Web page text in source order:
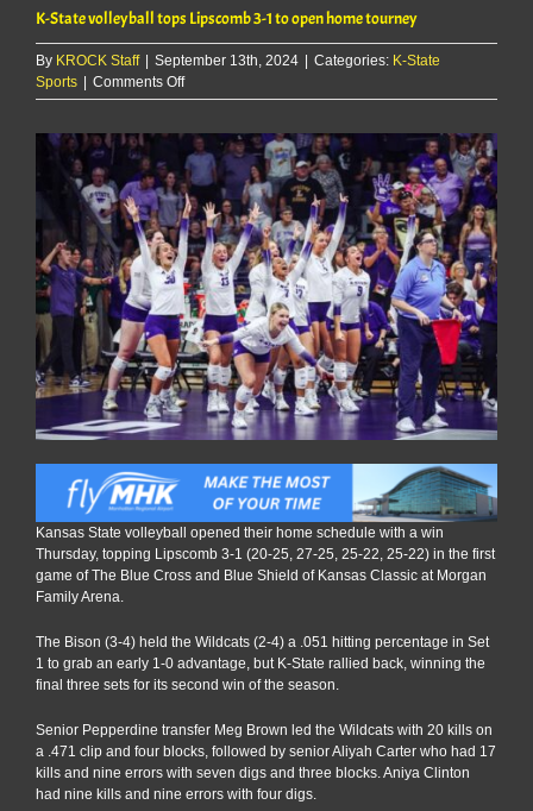
K-State volleyball tops Lipscomb 3-1 to open home tourney
By KROCK Staff | September 13th, 2024 | Categories: K-State
Sports | Comments Offon
K-
volleyball
tops
Lipscomb
3-
1
to
open
home
tourney
Kansas State volleyball opened their home schedule with a win
Thursday, topping Lipscomb 3-1 (20-25, 27-25, 25-22, 25-22) in the first
game of The Blue Cross and Blue Shield of Kansas Classic at Morgan
Family Arena.
The Bison (3-4) held the Wildcats (2-4) a .051 hitting percentage in Set
1 to grab an early 1-0 advantage, but K-State rallied back, winning the
final three sets for its second win of the season.
Senior Pepperdine transfer Meg Brown led the Wildcats with 20 kills on
a .471 clip and four blocks, followed by senior Aliyah Carter who had 17
kills and nine errors with seven digs and three blocks. Aniya Clinton
had nine kills and nine errors with four digs.